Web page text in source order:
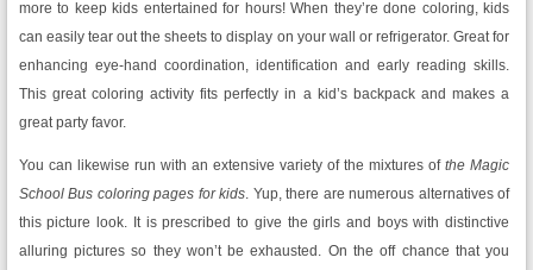
more to keep kids entertained for hours! When they’re done coloring, kids
can easily tear out the sheets to display on your wall or refrigerator. Great for
enhancing eye-hand coordination, identification and early reading skills.
This great coloring activity fits perfectly in a kid’s backpack and makes a
great party favor.
You can likewise run with an extensive variety of the mixtures ofthe Magic
School Bus coloring pages for kids. Yup, there are numerous alternatives of
this picture look. It is prescribed to give the girls and boys with distinctive
alluring pictures so they won’t be exhausted. On the off chance that you